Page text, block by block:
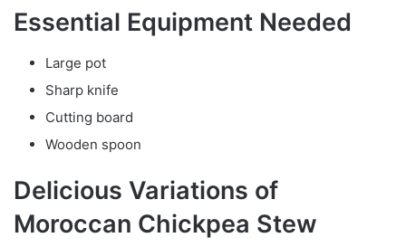
Essential Equipment Needed
Large pot
Sharp knife
Cutting board
Wooden spoon
Delicious Variations of
Moroccan Chickpea Stew